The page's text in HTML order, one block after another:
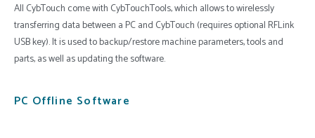
All CybTouch come with CybTouchTools, which allows to wirelessly
transferring data between a PC and CybTouch (requires optional RFLink
USB key). It is used to backup/restore machine parameters, tools and
parts, as well as updating the software.
PC Offline Software